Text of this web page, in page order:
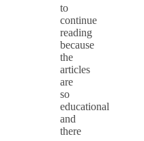
to
continue
reading
because
the
articles
are
so
educational
and
there